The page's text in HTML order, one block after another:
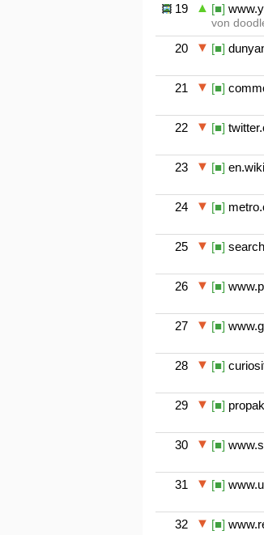
19 [■]
von
20 [■]
21 [■]
22 [■]
23 [■]
24 [■]
25 [■]
26 [■]
27 [■]
28 [■]
29 [■]
30 [■]
31 [■]
32 [■]